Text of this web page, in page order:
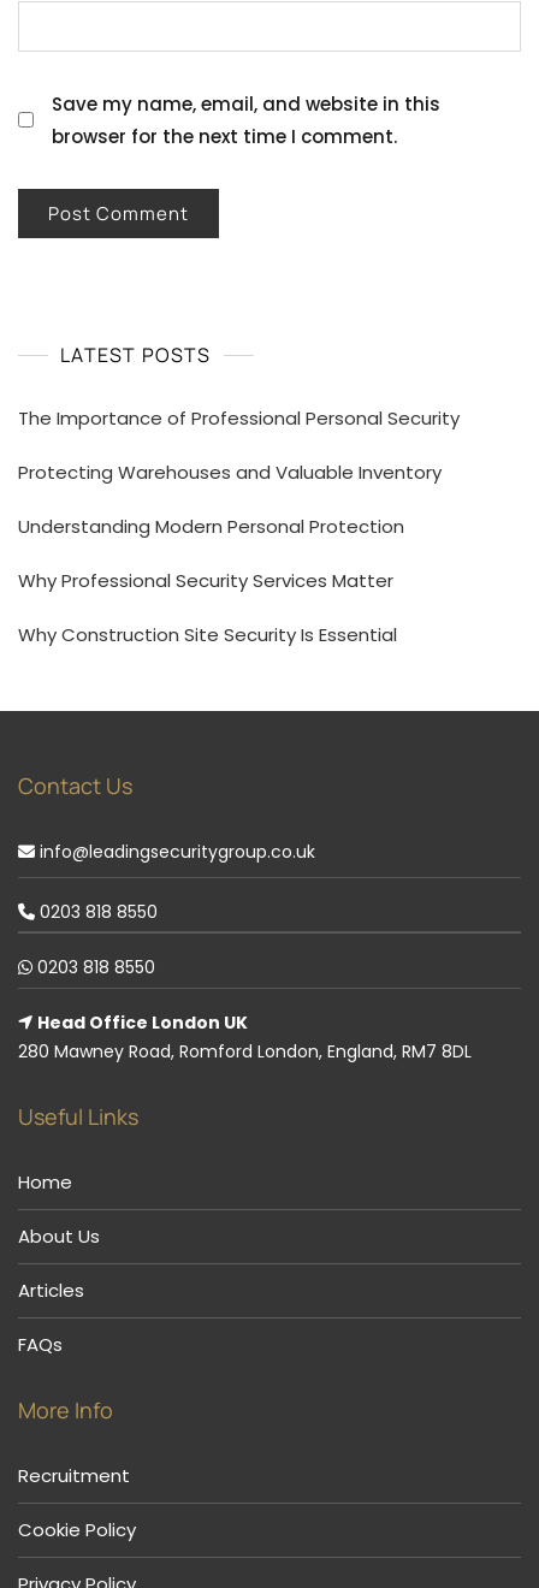
Save my name, email, and website in this
browser for the next time I comment.
LATEST POSTS
The Importance of Professional Personal Security
Protecting Warehouses and Valuable Inventory
Understanding Modern Personal Protection
Why Professional Security Services Matter
Why Construction Site Security Is Essential
Contact Us
info@leadingsecuritygroup.co.uk
0203 818 8550
0203 818 8550
Head Office London UK
280 Mawney Road, Romford London, England, RM7 8DL
Useful Links
Home
About Us
Articles
FAQs
More Info
Recruitment
Cookie Policy